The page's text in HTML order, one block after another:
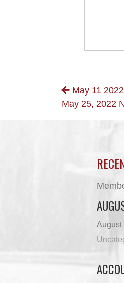
POSTS
NAVIGATION
May 11
May 25, 2022
August